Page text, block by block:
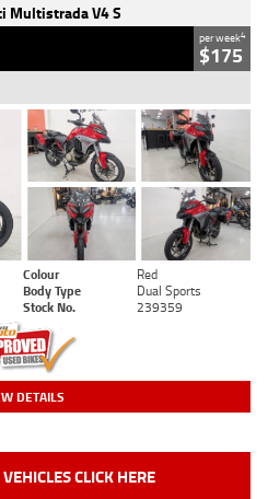
Multistrada V4 S
per week4
$175
Colour
Red
Body Type
Dual Sports
Stock No. 239359
DETAILS
CLICK HERE